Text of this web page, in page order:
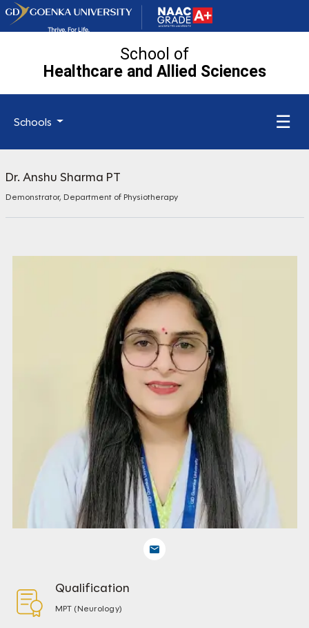
School of
Healthcare and Allied Sciences
Schools ☰
Dr. Anshu Sharma PT
Demonstrator, Department of Physiotherapy
Qualification
MPT (Neurology)